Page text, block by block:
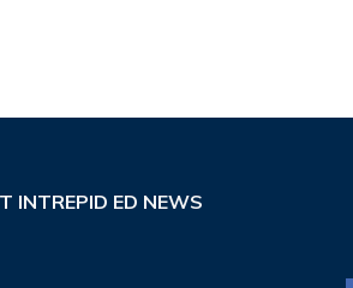
INTREPID ED NEWS